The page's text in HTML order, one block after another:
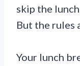
skip the
But the rules
Your lunch